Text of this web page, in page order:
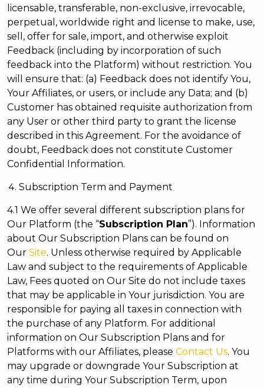
licensable, transferable, non-exclusive, irrevocable,
perpetual, worldwide right and license to make, use,
sell, offer for sale, import, and otherwise exploit
Feedback (including by incorporation of such
feedback into the Platform) without restriction. You
will ensure that: (a) Feedback does not identify You,
Your Affiliates, or users, or include any Data; and (b)
Customer has obtained requisite authorization from
any User or other third party to grant the license
described in this Agreement. For the avoidance of
doubt, Feedback does not constitute Customer
Confidential Information.
Subscription Term and Payment
4.1 We offer several different subscription plans for
Our Platform (the “Subscription Plan”). Information
about Our Subscription Plans can be found on
Our Site. Unless otherwise required by Applicable
Law and subject to the requirements of Applicable
Law, Fees quoted on Our Site do not include taxes
that may be applicable in Your jurisdiction. You are
responsible for paying all taxes in connection with
the purchase of any Platform. For additional
information on Our Subscription Plans and for
Platforms with our Affiliates, please Contact Us. You
may upgrade or downgrade Your Subscription at
any time during Your Subscription Term, upon